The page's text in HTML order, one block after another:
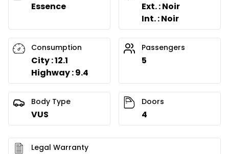
Essence
Ext. : Noir
Int. : Noir
Consumption
City : 12.1
Highway : 9.4
Passengers
5
Body Type
VUS
Doors
4
Legal Warranty